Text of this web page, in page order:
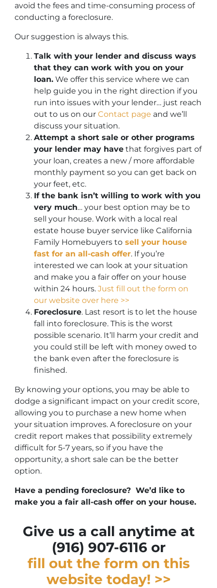
avoid the fees and time-consuming process of
conducting a foreclosure.
Our suggestion is always this.
Talk with your lender and discuss ways
that they can work with you on your
loan. We offer this service where we can
help guide you in the right direction if you
run into issues with your lender… just reach
out to us on our Contact page and we’ll
discuss your situation.
Attempt a short sale or other programs
your lender may have that forgives part of
your loan, creates a new / more affordable
monthly payment so you can get back on
your feet, etc.
If the bank isn’t willing to work with you
very much… your best option may be to
sell your house. Work with a local real
estate house buyer service like California
Family Homebuyers to sell your house
fast for an all-cash offer. If you’re
interested we can look at your situation
and make you a fair offer on your house
within 24 hours. Just fill out the form on
our website over here >>
Foreclosure. Last resort is to let the house
fall into foreclosure. This is the worst
possible scenario. It’ll harm your credit and
you could still be left with money owed to
the bank even after the foreclosure is
finished.
By knowing your options, you may be able to
dodge a significant impact on your credit score,
allowing you to purchase a new home when
your situation improves. A foreclosure on your
credit report makes that possibility extremely
difficult for 5-7 years, so if you have the
opportunity, a short sale can be the better
option.
Have a pending foreclosure? We’d like to
make you a fair all-cash offer on your house.
Give us a call anytime at
(916) 907-6116 or
fill out the form on this
website today! >>